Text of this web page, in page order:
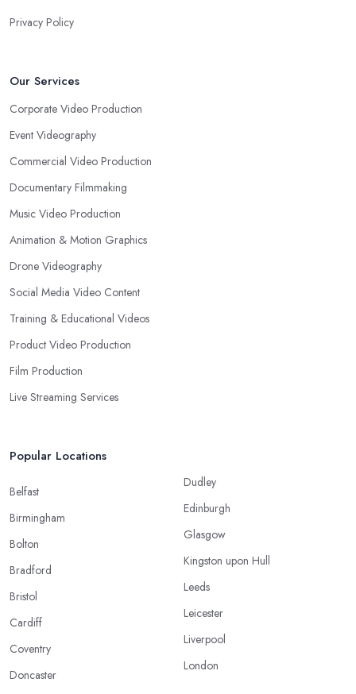
Privacy Policy
Our Services
Corporate Video Production
Event Videography
Commercial Video Production
Documentary Filmmaking
Music Video Production
Animation & Motion Graphics
Drone Videography
Social Media Video Content
Training & Educational Videos
Product Video Production
Film Production
Live Streaming Services
Popular Locations
Belfast
Birmingham
Bolton
Bradford
Bristol
Cardiff
Coventry
Doncaster
Dudley
Edinburgh
Glasgow
Kingston upon Hull
Leeds
Leicester
Liverpool
London